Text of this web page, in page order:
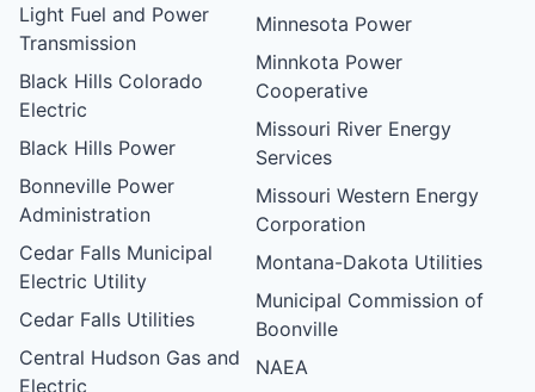
Light Fuel and Power
Transmission
Black Hills Colorado
Electric
Black Hills Power
Bonneville Power
Administration
Cedar Falls Municipal
Electric Utility
Cedar Falls Utilities
Central Hudson Gas and
Electric
Minnesota Power
Minnkota Power
Cooperative
Missouri River Energy
Services
Missouri Western Energy
Corporation
Montana-Dakota Utilities
Municipal Commission of
Boonville
NAEA